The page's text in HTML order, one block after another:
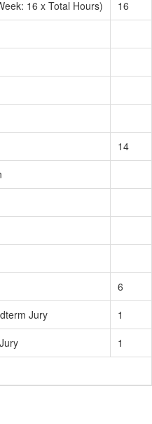
16 x Total Hours)
16
14
6
Jury
1
1